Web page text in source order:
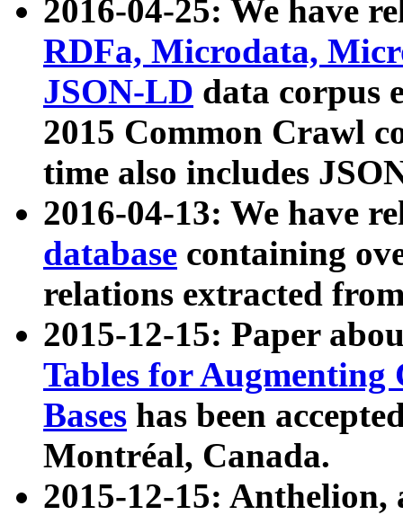
2016-04-25: We have
RDFa, Microdata,
JSON-LD data corpus
2015 Common Crawl
time also includes
2016-04-13: We have
database containing
relations extracted
2015-12-15: Paper
Tables for Augmenting
Bases has been
Montréal, Canada.
2015-12-15: Anthelion,